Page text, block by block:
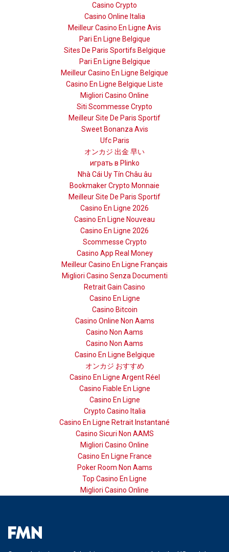
Casino Crypto
Casino Online Italia
Meilleur Casino En Ligne Avis
Pari En Ligne Belgique
Sites De Paris Sportifs Belgique
Pari En Ligne Belgique
Meilleur Casino En Ligne Belgique
Casino En Ligne Belgique Liste
Migliori Casino Online
Siti Scommesse Crypto
Meilleur Site De Paris Sportif
Sweet Bonanza Avis
Ufc Paris
オンカジ 出金 早い
играть в Plinko
Nhà Cái Uy Tín Châu âu
Bookmaker Crypto Monnaie
Meilleur Site De Paris Sportif
Casino En Ligne 2026
Casino En Ligne Nouveau
Casino En Ligne 2026
Scommesse Crypto
Casino App Real Money
Meilleur Casino En Ligne Français
Migliori Casino Senza Documenti
Retrait Gain Casino
Casino En Ligne
Casino Bitcoin
Casino Online Non Aams
Casino Non Aams
Casino Non Aams
Casino En Ligne Belgique
オンカジ おすすめ
Casino En Ligne Argent Réel
Casino Fiable En Ligne
Casino En Ligne
Crypto Casino Italia
Casino En Ligne Retrait Instantané
Casino Sicuri Non AAMS
Migliori Casino Online
Casino En Ligne France
Poker Room Non Aams
Top Casino En Ligne
Migliori Casino Online